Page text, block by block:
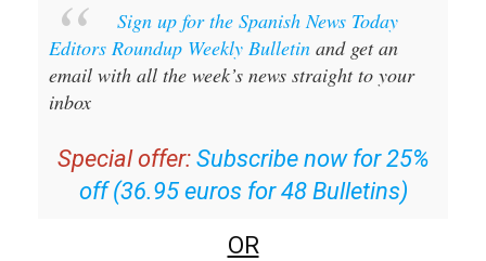
Sign up for the Spanish News Today
Editors Roundup Weekly Bulletin and get an
email with all the week’s news straight to your
inbox
Special offer: Subscribe now for 25%
off (36.95 euros for 48 Bulletins)
OR